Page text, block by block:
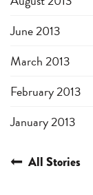
June 2013
March 2013
February 2013
January 2013
All Stories